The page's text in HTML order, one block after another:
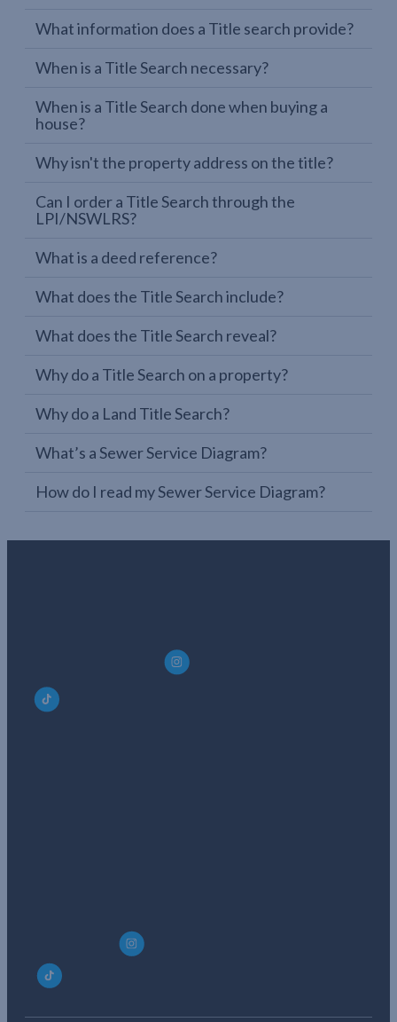
What information does a Title search provide?
When is a Title Search necessary?
When is a Title Search done when buying a
house?
Why isn't the property address on the title?
Can I order a Title Search through the
LPI/NSWLRS?
What is a deed reference?
What does the Title Search include?
What does the Title Search reveal?
Why do a Title Search on a property?
Why do a Land Title Search?
What’s a Sewer Service Diagram?
How do I read my Sewer Service Diagram?